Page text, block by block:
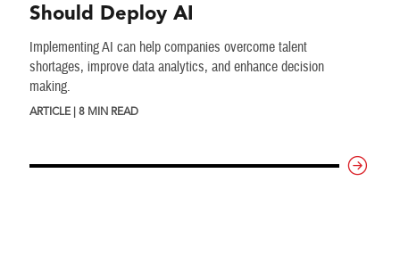
Should Deploy AI
Implementing AI can help companies overcome talent
shortages, improve data analytics, and enhance decision
making.
ARTICLE | 8 MIN READ